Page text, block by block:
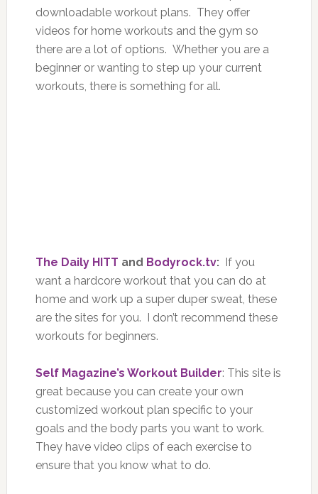
downloadable workout plans. They offer
videos for home workouts and the gym so
there are a lot of options. Whether you are a
beginner or wanting to step up your current
workouts, there is something for all.
The Daily HITT and Bodyrock.tv:If you
want a hardcore workout that you can do at
home and work up a super duper sweat, these
are the sites for you. I don’t recommend these
workouts for beginners.
Self Magazine’s Workout Builder: This site is
great because you can create your own
customized workout plan specific to your
goals and the body parts you want to work.
They have video clips of each exercise to
ensure that you know what to do.